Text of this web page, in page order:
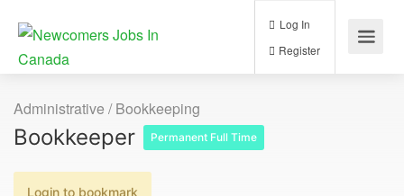
Log In
Administrative / Bookkeeping
Bookkeeper Permanent Full Time
Login to bookmark